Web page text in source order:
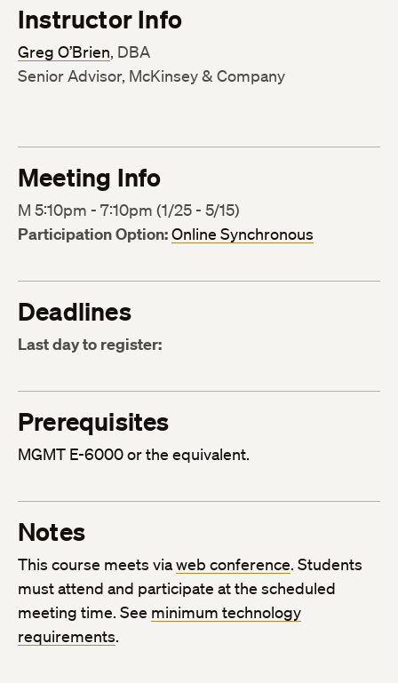
Instructor Info
Greg O’Brien, DBA
Senior Advisor, McKinsey & Company
Meeting Info
M 5:10pm - 7:10pm (1/25 - 5/15)
Participation Option:Online Synchronous
Deadlines
Last day to register:
Prerequisites
MGMT E-6000 or the equivalent.
Notes
This course meets viaweb conference. Students
must attend and participate at the scheduled
meeting time. See minimum technology
requirements.